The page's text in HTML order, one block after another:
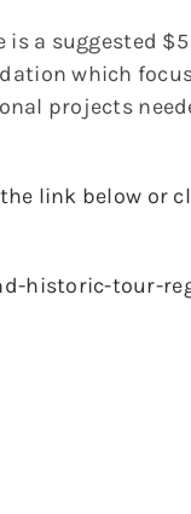
a suggested
which
projects
link below or
historic-tour-